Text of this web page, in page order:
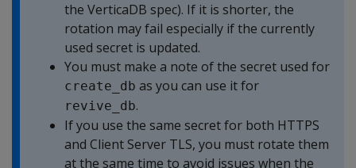
the VerticaDB spec). If it is shorter, the
rotation may fail especially if the currently
used secret is updated.
You must make a note of the secret used for
create_db as you can use it for
revive_db.
If you use the same secret for both HTTPS
and Client Server TLS, you must rotate them
at the same time to avoid issues when the